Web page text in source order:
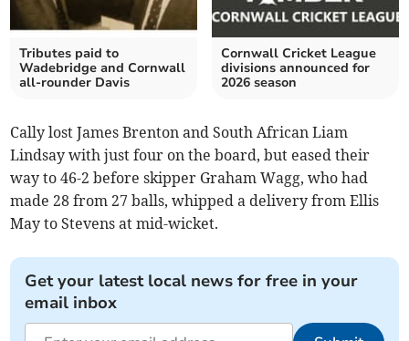
Tributes paid to
Wadebridge and Cornwall
all-rounder Davis
Cornwall Cricket League
divisions announced for
2026 season
Cally lost James Brenton and South African Liam
Lindsay with just four on the board, but eased their
way to 46-2 before skipper Graham Wagg, who had
made 28 from 27 balls, whipped a delivery from Ellis
May to Stevens at mid-wicket.
Get your latest local news for free in your
email inbox